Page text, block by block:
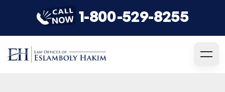
1-800-529-8255